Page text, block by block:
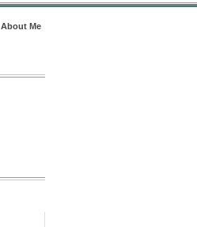
About Me